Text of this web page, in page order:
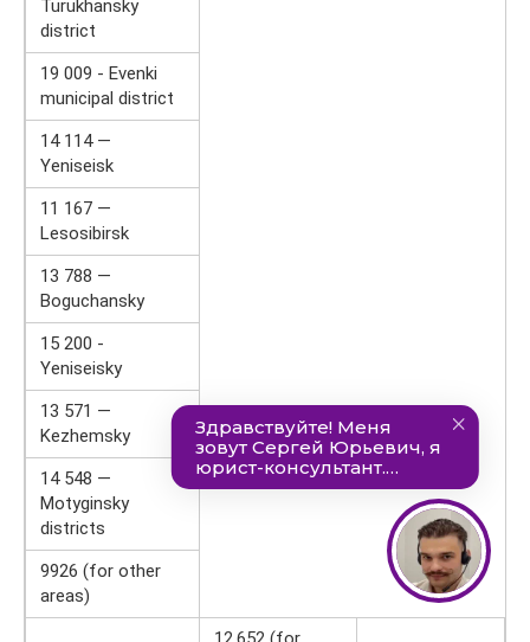
Turukhansky
district
19 009 - Evenki
municipal district
14 114 —
Yeniseisk
11 167 —
Lesosibirsk
13 788 —
Boguchansky
15 200 -
Yeniseisky
13 571 —
Kezhemsky
14 548 —
Motyginsky
districts
9926 (for other
areas)